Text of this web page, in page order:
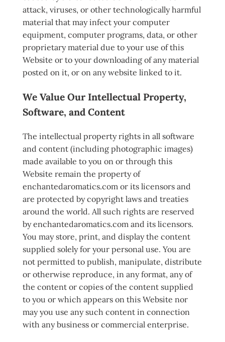
attack, viruses, or other technologically harmful
material that may infect your computer
equipment, computer programs, data, or other
proprietary material due to your use of this
Website or to your downloading of any material
posted on it, or on any website linked to it.
We Value Our Intellectual Property,
Software, and Content
The intellectual property rights in all software
and content (including photographic images)
made available to you on or through this
Website remain the property of
enchantedaromatics.com or its licensors and
are protected by copyright laws and treaties
around the world. All such rights are reserved
by enchantedaromatics.com and its licensors.
You may store, print, and display the content
supplied solely for your personal use. You are
not permitted to publish, manipulate, distribute
or otherwise reproduce, in any format, any of
the content or copies of the content supplied
to you or which appears on this Website nor
may you use any such content in connection
with any business or commercial enterprise.